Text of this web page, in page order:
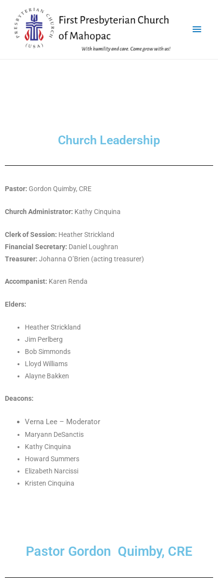
Church Leadership
Pastor: Gordon Quimby, CRE
Church Administrator: Kathy Cinquina
Clerk of Session: Heather Strickland
Financial Secretary: Daniel Loughran
Treasurer: Johanna O’Brien (acting treasurer)
Accompanist: Karen Renda
Elders:
Heather Strickland
Jim Perlberg
Bob Simmonds
Lloyd Williams
Alayne Bakken
Deacons:
Verna Lee – Moderator
Maryann DeSanctis
Kathy Cinquina
Howard Summers
Elizabeth Narcissi
Kristen Cinquina
Pastor Gordon Quimby, CRE